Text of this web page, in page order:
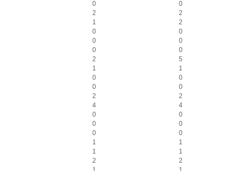
0
0
2
2
1
2
0
0
0
0
0
0
2
5
1
1
0
0
0
0
2
2
4
4
0
0
0
0
0
0
1
1
1
1
2
2